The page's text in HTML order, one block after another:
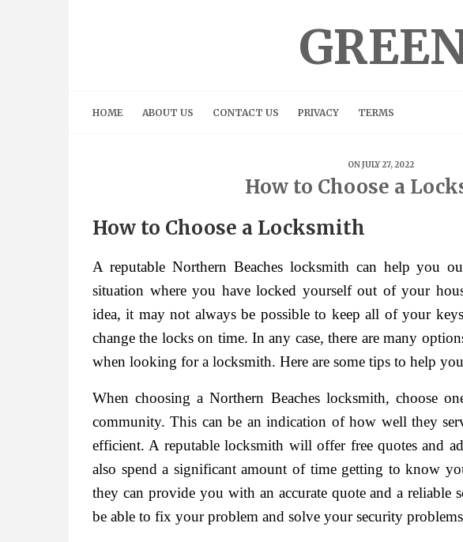
HOME ABOUT US CONTACT US PRIVACY TERMS
ON JULY 27, 2022
How to Choose a
How to Choose a Locksmith
A reputable Northern Beaches locksmith can help you
situation where you have locked yourself out of your
idea, it may not always be possible to keep all of your
change the locks on time. In any case, there are many
when looking for a locksmith. Here are some tips to help
When choosing a Northern Beaches locksmith, choose
community. This can be an indication of how well they
efficient. A reputable locksmith will offer free quotes and
also spend a significant amount of time getting to know
they can provide you with an accurate quote and a
be able to fix your problem and solve your security